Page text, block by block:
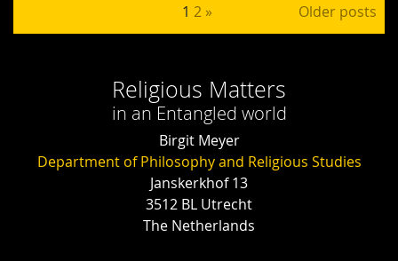
Posts pagination
1 2 » Older posts
Religious Matters
in an Entangled world
Birgit Meyer
Department of Philosophy and Religious Studies
Janskerkhof 13
3512 BL Utrecht
The Netherlands